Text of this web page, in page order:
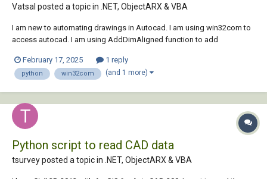
Vatsal posted a topic in .NET, ObjectARX & VBA
I am new to automating drawings in Autocad. I am using win32com to
access autocad. I am using AddDimAligned function to add
as the error is saying can not be set. Here is my code - class AutoCAD:
def __init__(self):...
February 17, 2025 1 reply
python win32com (and 1 more)
Python script to read CAD data
tsurvey posted a topic in .NET, ObjectARX & VBA